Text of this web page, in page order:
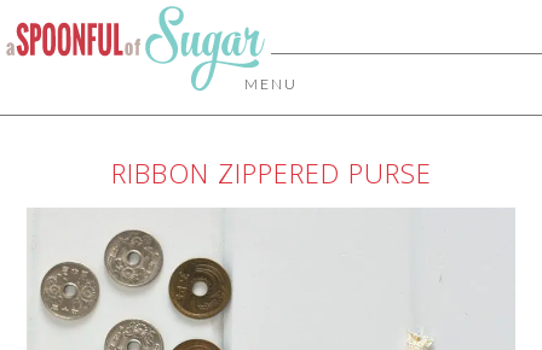
MENU
RIBBON ZIPPERED PURSE